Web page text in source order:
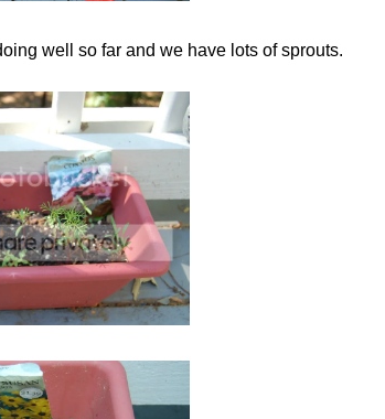
well so far and we have lots of sprouts.